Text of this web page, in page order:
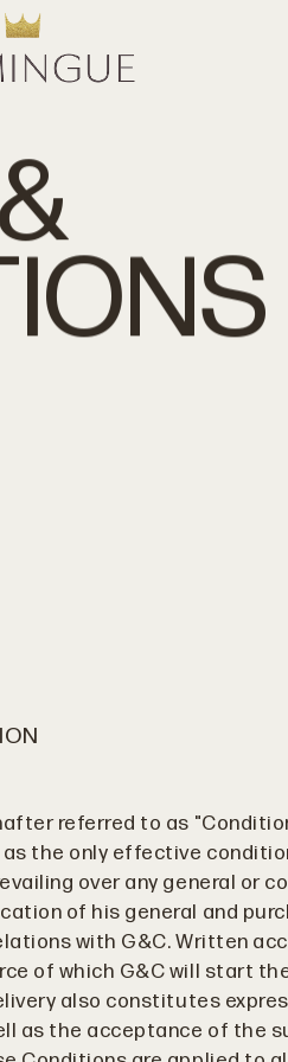
&
referred to as
the only effective
over any general or
of his general and
with G&C. Written
of which G&C will start
also constitutes
as the acceptance of the